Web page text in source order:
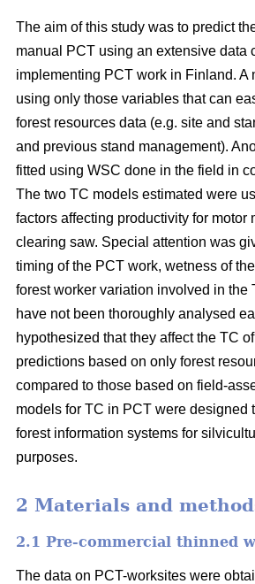
The aim of this study was to predict
manual PCT using an extensive data
implementing PCT work in Finland. A
using only those variables that can
forest resources data (e.g. site and
and previous stand management).
fitted using WSC done in the field in
The two TC models estimated were
factors affecting productivity for motor
clearing saw. Special attention was
timing of the PCT work, wetness of
forest worker variation involved in the
have not been thoroughly analysed
hypothesized that they affect the TC
predictions based on only forest
compared to those based on field-
models for TC in PCT were designed
forest information systems for
purposes.
2 Materials and
2.1 Pre-commercial thinned
The data on PCT-worksites were